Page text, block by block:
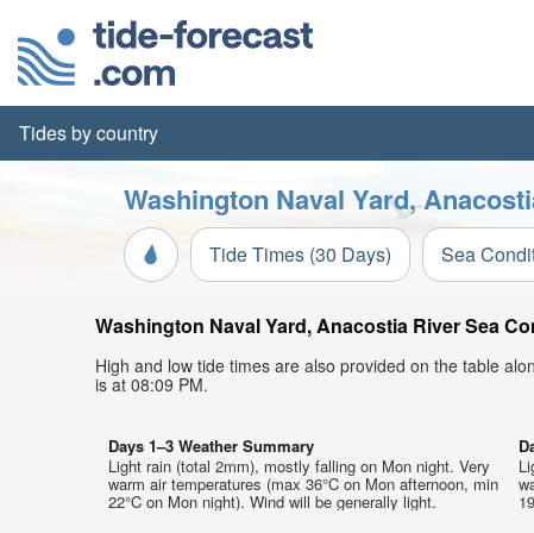
Tides by country
Washington Naval Yard,
Tide Times (30 Days) Sea
Washington Naval Yard, Anacostia River Sea
High and low tide times are also provided on the table
is at 08:09 PM.
Days 1–3 Weather Summary
Light rain (total 2mm), mostly falling on Mon night. Very
warm air temperatures (max 36°C on Mon afternoon, min
22°C on Mon night). Wind will be generally light.